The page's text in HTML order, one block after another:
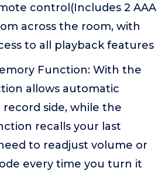
control(Includes 2 AAA
across the room, with
to all playback features
Function: With the
allows automatic
record side, while the
recalls your last
to readjust volume or
every time you turn it